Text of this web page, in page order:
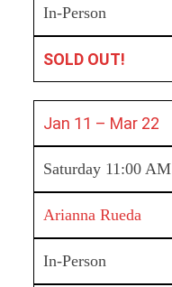
In-Person
SOLD OUT!
Jan 11 – Mar 22
Saturday 11:00 AM
Arianna Rueda
In-Person